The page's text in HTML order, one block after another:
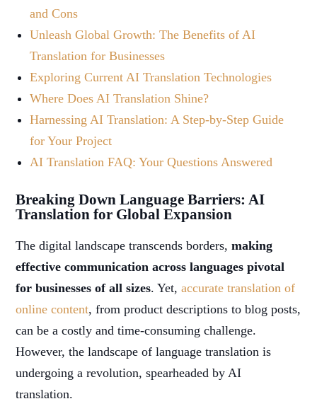
and Cons
Unleash Global Growth: The Benefits of AI
Translation for Businesses
Exploring Current AI Translation Technologies
Where Does AI Translation Shine?
Harnessing AI Translation: A Step-by-Step Guide
for Your Project
AI Translation FAQ: Your Questions Answered
Breaking Down Language Barriers: AI
Translation for Global Expansion
The digital landscape transcends borders,making
effective communication across languages pivotal
for businesses of all sizes. Yet,accurate translation of
online content, from product descriptions to blog posts,
can be a costly and time-consuming challenge.
However, the landscape of language translation is
undergoing a revolution, spearheaded by AI
translation.